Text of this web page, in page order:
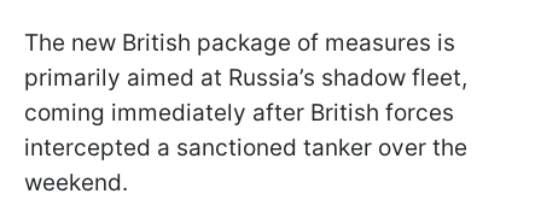
The new British package of measures is
primarily aimed at Russia’s shadow fleet,
coming immediately after British forces
intercepted a sanctioned tanker over the
weekend.